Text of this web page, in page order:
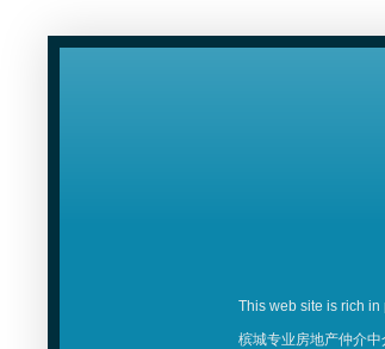
This web site is rich
槟城专业房地产仲介